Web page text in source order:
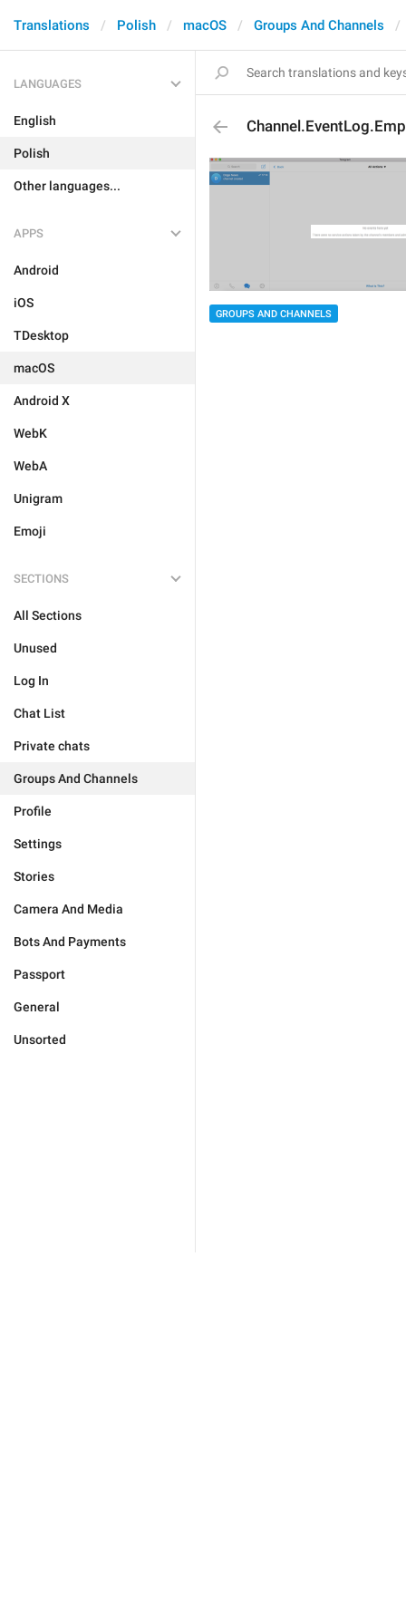
Translations Polish macOS Groups And Channels
LANGUAGES
English
Polish
Other languages...
APPS
Android
iOS
TDesktop
macOS
Android X
WebK
WebA
Unigram
Emoji
SECTIONS
All Sections
Unused
Log In
Chat List
Private chats
Groups And Channels
Profile
Settings
Stories
Camera And Media
Bots And Payments
Passport
General
Unsorted
GROUPS AND CHANNELS